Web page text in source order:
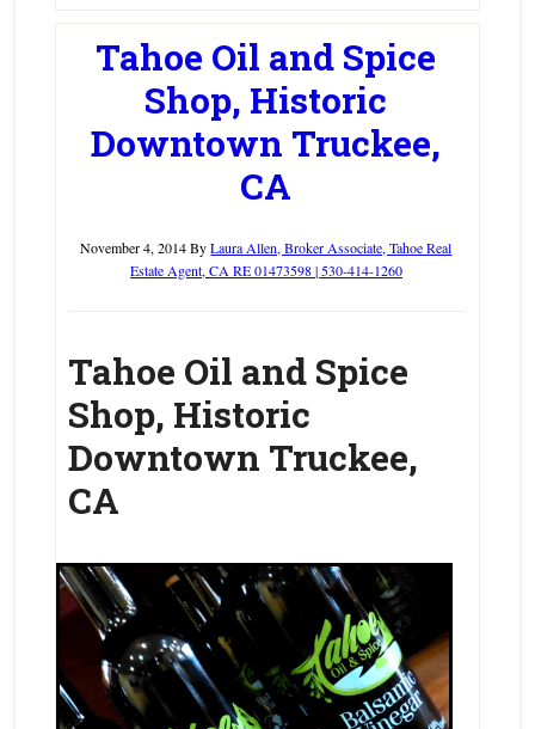
Tahoe Oil and Spice
Shop, Historic
Downtown Truckee,
CA
November 4, 2014ByLaura Allen, Broker Associate, Tahoe Real
Estate Agent, CA RE 01473598 | 530-414-1260
Tahoe Oil and Spice
Shop, Historic
Downtown Truckee,
CA